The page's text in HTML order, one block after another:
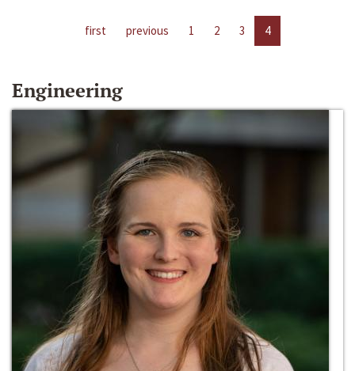
first previous 1 2 3 4
Engineering